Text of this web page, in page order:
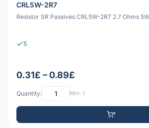
CRL5W-2R7
Resistor SR Passives CRL5W-2R7 2.7 Ohms
5
0.31£ – 0.89£
Quantity: Min: 1